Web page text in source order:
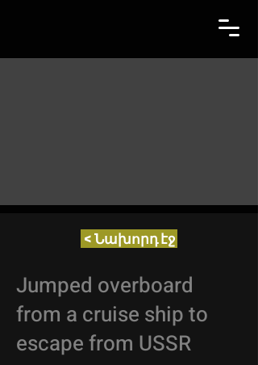
< Նախորդ էջ
Jumped overboard
from a cruise ship to
escape from USSR